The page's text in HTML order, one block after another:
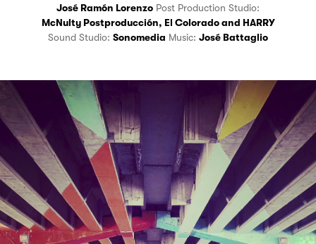
José Ramón Lorenzo
Post Production Studio:
McNulty Postproducción, El Coloradoand HARRY
Sound Studio: Sonomedia Music: José Battaglio